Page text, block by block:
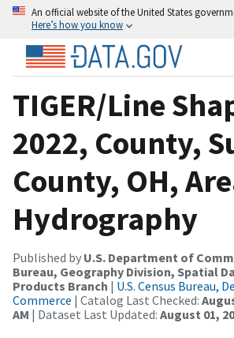
An official website of the United States
Here’s how you know
TIGER/Line
2022, County,
County, OH,
Hydrography
Published by U.S. Department of
Bureau, Geography Division, Spatial
Products Branch | U.S. Census Bureau,
Commerce | Catalog Last Checked:
AM | Dataset Last Updated: August 01,